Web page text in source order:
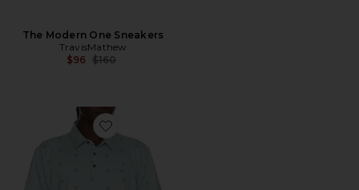
The Modern One Sneakers
TravisMathew
$96 Previous price:
$160
Favorite Performance Jersey Polo